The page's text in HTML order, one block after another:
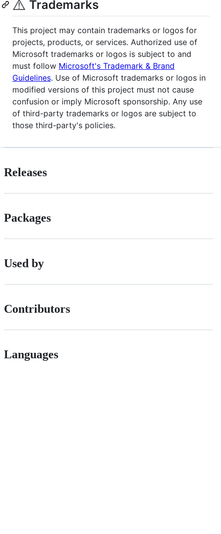
⚠️ Trademarks
This project may contain trademarks or logos for
projects, products, or services. Authorized use of
Microsoft trademarks or logos is subject to and
must follow Microsoft's Trademark & Brand
Guidelines. Use of Microsoft trademarks or logos in
modified versions of this project must not cause
confusion or imply Microsoft sponsorship. Any use
of third-party trademarks or logos are subject to
those third-party's policies.
Releases
Packages
Used by
Contributors
Languages